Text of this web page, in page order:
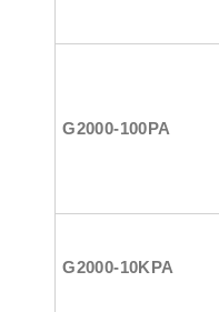
G2000-100PA
G2000-10KPA